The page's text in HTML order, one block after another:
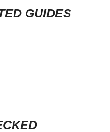
GUIDES